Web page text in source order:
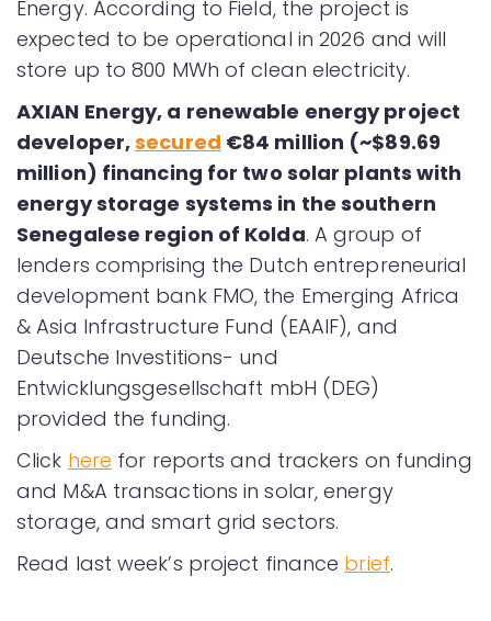
Energy. According to Field, the project is
expected to be operational in 2026 and will
store up to 800 MWh of clean electricity.
AXIAN Energy, a renewable energy project
developer,secured €84 million (~$89.69
million) financing for two solar plants with
energy storage systems in the southern
Senegalese region of Kolda. A group of
lenders comprising the Dutch entrepreneurial
development bank FMO, the Emerging Africa
& Asia Infrastructure Fund (EAAIF), and
Deutsche Investitions- und
Entwicklungsgesellschaft mbH (DEG)
provided the funding.
Click here for reports and trackers on funding
and M&A transactions in solar, energy
storage, and smart grid sectors.
Read last week’s project finance brief.